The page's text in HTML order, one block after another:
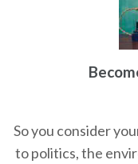
So you consider
to politics, the